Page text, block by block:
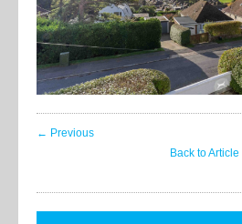
← Previous
Back to Article